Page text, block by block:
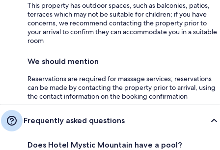
This property has outdoor spaces, such as balconies, patios,
terraces which may not be suitable for children; if you have
concerns, we recommend contacting the property prior to
your arrival to confirm they can accommodate you in a suitable
room
We should mention
Reservations are required for massage services; reservations
can be made by contacting the property prior to arrival, using
the contact information on the booking confirmation
Frequently asked questions
Does Hotel Mystic Mountain have a pool?